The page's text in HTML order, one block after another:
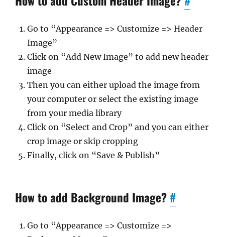
Go to “Appearance => Customize => Header
Image”
Click on “Add New Image” to add new header
image
Then you can either upload the image from
your computer or select the existing image
from your media library
Click on “Select and Crop” and you can either
crop image or skip cropping
Finally, click on “Save & Publish”
How to add Background Image? #
Go to “Appearance => Customize =>